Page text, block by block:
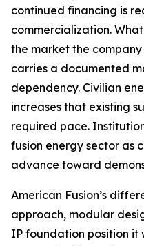
continued financing is
commercialization.
the market the
carries a documented
dependency. Civilian
increases that existing
required pace.
fusion energy sector as
advance toward
American Fusion’s
approach, modular
IP foundation position it